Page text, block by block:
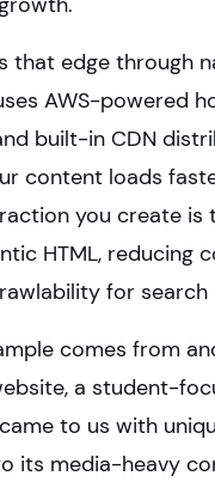
that edge through
AWS-powered
built-in CDN
content loads
you create is
HTML, reducing
for search
comes from
a student-
to us with
its media-heavy